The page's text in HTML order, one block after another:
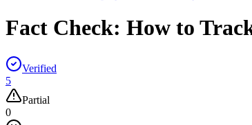
Fact Check: How to
Verified
5
Partial
0